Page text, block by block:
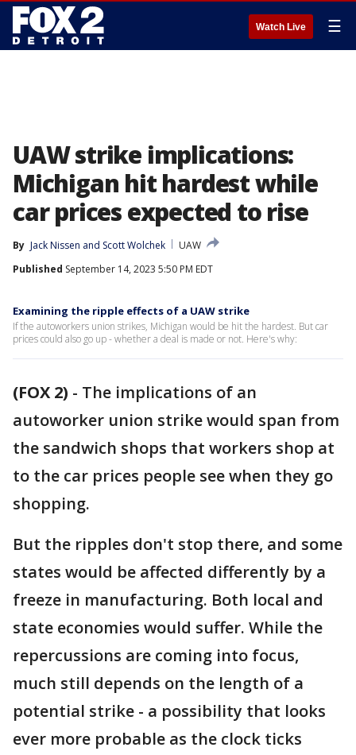
Watch Live ☰
UAW strike implications:
Michigan hit hardest while
car prices expected to rise
By Jack Nissen and Scott Wolchek
UAW
Published September 14, 2023 5:50 PM EDT
Examining the ripple effects of a UAW strike
If the autoworkers union strikes, Michigan would be hit the hardest. But car
prices could also go up - whether a deal is made or not. Here's why:
(FOX 2) - The implications of an
autoworker union strike would span from
the sandwich shops that workers shop at
to the car prices people see when they go
shopping.
But the ripples don't stop there, and some
states would be affected differently by a
freeze in manufacturing. Both local and
state economies would suffer. While the
repercussions are coming into focus,
much still depends on the length of a
potential strike - a possibility that looks
ever more probable as the clock ticks